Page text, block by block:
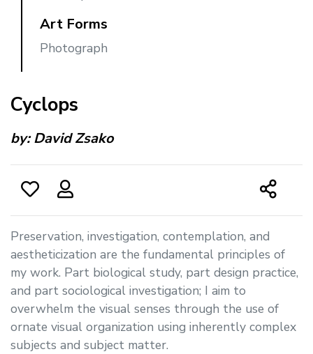
Art Forms
Photograph
Cyclops
by:David Zsako
Preservation, investigation, contemplation, and
aestheticization are the fundamental principles of
my work. Part biological study, part design practice,
and part sociological investigation; I aim to
overwhelm the visual senses through the use of
ornate visual organization using inherently complex
subjects and subject matter.